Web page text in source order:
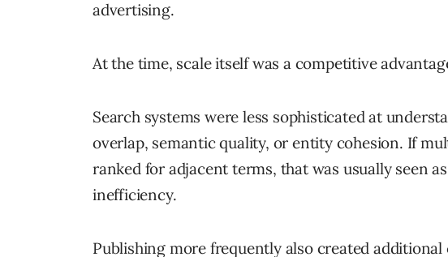
advertising.
At the time, scale itself was a competitive
Search systems were less sophisticated at
overlap, semantic quality, or entity cohesion. If
ranked for adjacent terms, that was usually seen
inefficiency.
Publishing more frequently also created